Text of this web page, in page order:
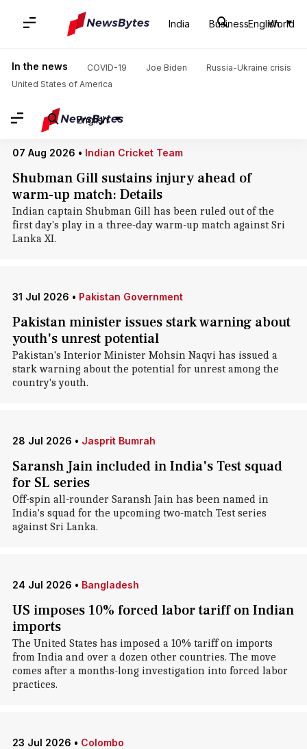
India Business World
English
In the news COVID-19 Joe Biden
Russia-Ukraine crisis
United States of America
English
Home News / World News / Sri Lanka
Sri Lanka: News
07 Aug 2026 • Indian Cricket Team
Shubman Gill sustains injury ahead of
warm-up match: Details
Indian captain Shubman Gill has been ruled out of the
first day's play in a three-day warm-up match against Sri
Lanka XI.
31 Jul 2026 • Pakistan Government
Pakistan minister issues stark warning about
youth's unrest potential
Pakistan's Interior Minister Mohsin Naqvi has issued a
stark warning about the potential for unrest among the
country's youth.
28 Jul 2026 • Jasprit Bumrah
Saransh Jain included in India's Test squad
for SL series
Off-spin all-rounder Saransh Jain has been named in
India's squad for the upcoming two-match Test series
against Sri Lanka.
24 Jul 2026 • Bangladesh
US imposes 10% forced labor tariff on Indian
imports
The United States has imposed a 10% tariff on imports
from India and over a dozen other countries. The move
comes after a months-long investigation into forced labor
practices.
23 Jul 2026 • Colombo